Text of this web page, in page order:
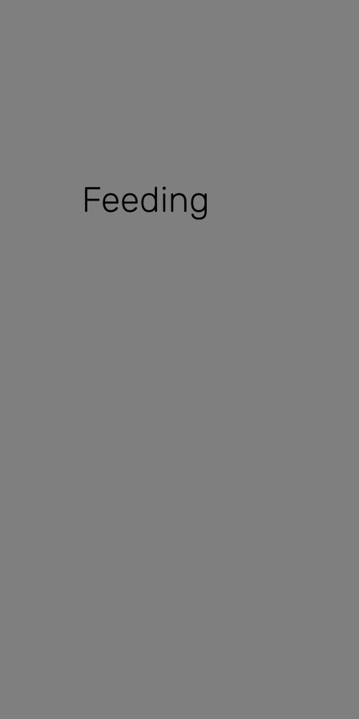
Feeding